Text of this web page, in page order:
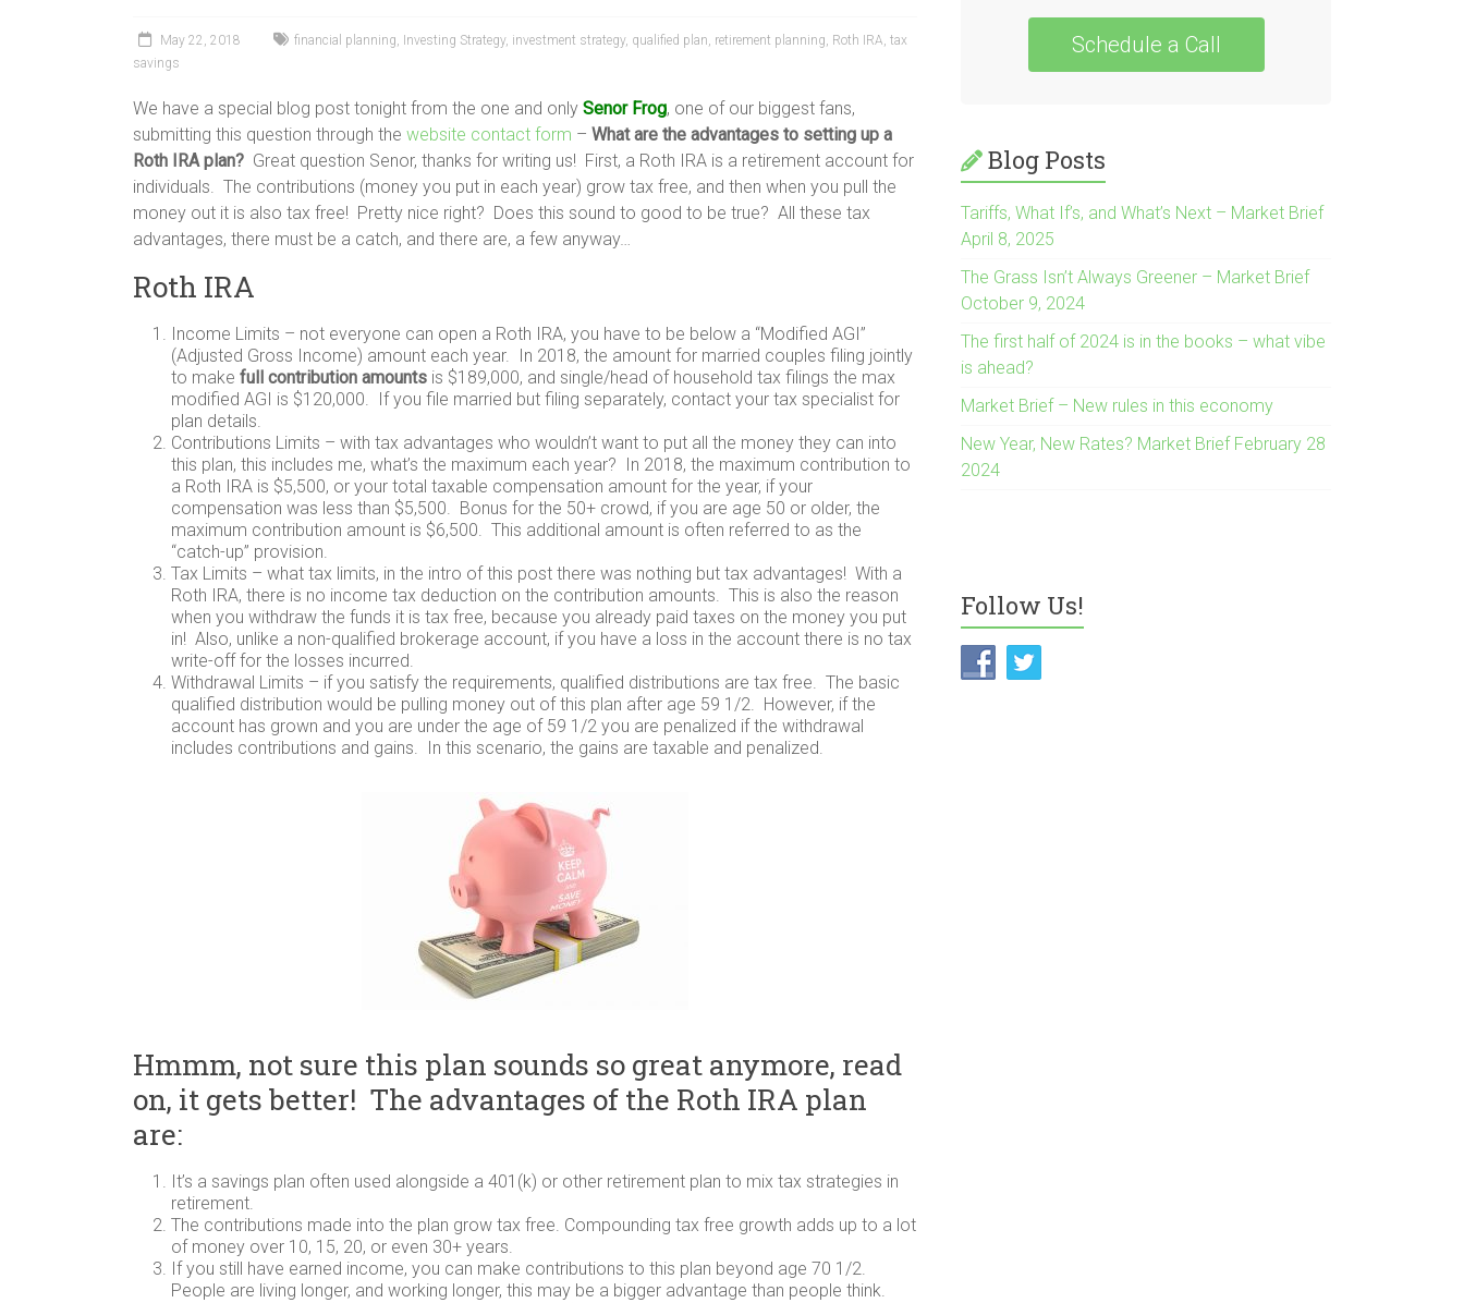
May 22, 2018 financial planning, Investing Strategy, investment strategy, qualified plan, retirement planning, Roth IRA, tax
savings
We have a special blog post tonight from the one and only Senor Frog, one of our biggest fans,
submitting this question through the website contact form – What are the advantages to setting up a
Roth IRA plan? Great question Senor, thanks for writing us! First, a Roth IRA is a retirement account for
individuals. The contributions (money you put in each year) grow tax free, and then when you pull the
money out it is also tax free! Pretty nice right? Does this sound to good to be true? All these tax
advantages, there must be a catch, and there are, a few anyway…
Roth IRA
Income Limits – not everyone can open a Roth IRA, you have to be below a “Modified AGI”
(Adjusted Gross Income) amount each year. In 2018, the amount for married couples filing jointly
to make full contribution amounts is $189,000, and single/head of household tax filings the max
modified AGI is $120,000. If you file married but filing separately, contact your tax specialist for
plan details.
Contributions Limits – with tax advantages who wouldn’t want to put all the money they can into
this plan, this includes me, what’s the maximum each year? In 2018, the maximum contribution to
a Roth IRA is $5,500, or your total taxable compensation amount for the year, if your
compensation was less than $5,500. Bonus for the 50+ crowd, if you are age 50 or older, the
maximum contribution amount is $6,500. This additional amount is often referred to as the
“catch-up” provision.
Tax Limits – what tax limits, in the intro of this post there was nothing but tax advantages! With a
Roth IRA, there is no income tax deduction on the contribution amounts. This is also the reason
when you withdraw the funds it is tax free, because you already paid taxes on the money you put
in! Also, unlike a non-qualified brokerage account, if you have a loss in the account there is no tax
write-off for the losses incurred.
Withdrawal Limits – if you satisfy the requirements, qualified distributions are tax free. The basic
qualified distribution would be pulling money out of this plan after age 59 1/2. However, if the
account has grown and you are under the age of 59 1/2 you are penalized if the withdrawal
includes contributions and gains. In this scenario, the gains are taxable and penalized.
Hmmm, not sure this plan sounds so great anymore, read
on, it gets better! The advantages of the Roth IRA plan
are:
It’s a savings plan often used alongside a 401(k) or other retirement plan to mix tax strategies in
retirement.
The contributions made into the plan grow tax free. Compounding tax free growth adds up to a lot
of money over 10, 15, 20, or even 30+ years.
If you still have earned income, you can make contributions to this plan beyond age 70 1/2.
People are living longer, and working longer, this may be a bigger advantage than people think.
Schedule a Call
Blog Posts
Tariffs, What If’s, and What’s Next – Market Brief
April 8, 2025
The Grass Isn’t Always Greener – Market Brief
October 9, 2024
The first half of 2024 is in the books – what vibe
is ahead?
Market Brief – New rules in this economy
New Year, New Rates? Market Brief February 28
2024
Follow Us!